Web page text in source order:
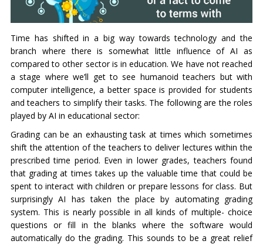
Time has shifted in a big way towards technology and the
branch where there is somewhat little influence of AI as
compared to other sector is in education. We have not reached
a stage where we’ll get to see humanoid teachers but with
computer intelligence, a better space is provided for students
and teachers to simplify their tasks. The following are the roles
played by AI in educational sector:
Grading can be an exhausting task at times which sometimes
shift the attention of the teachers to deliver lectures within the
prescribed time period. Even in lower grades, teachers found
that grading at times takes up the valuable time that could be
spent to interact with children or prepare lessons for class. But
surprisingly AI has taken the place by automating grading
system. This is nearly possible in all kinds of multiple- choice
questions or fill in the blanks where the software would
automatically do the grading. This sounds to be a great relief